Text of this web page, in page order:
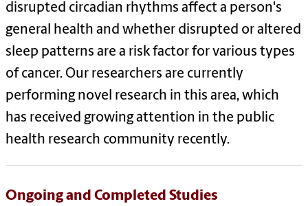
disrupted circadian rhythms affect a person's
general health and whether disrupted or altered
sleep patterns are a risk factor for various types
of cancer. Our researchers are currently
performing novel research in this area, which
has received growing attention in the public
health research community recently.
Ongoing and Completed Studies